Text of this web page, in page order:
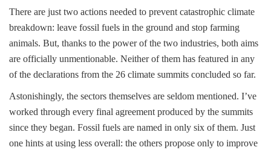
There are just two actions needed to prevent catastrophic climate
breakdown: leave fossil fuels in the ground and stop farming
animals. But, thanks to the power of the two industries, both aims
are officially unmentionable. Neither of them has featured in any
of the declarations from the 26 climate summits concluded so far.
Astonishingly, the sectors themselves are seldom mentioned. I’ve
worked through every final agreement produced by the summits
since they began. Fossil fuels are named in only six of them. Just
one hints at using less overall: the others propose only to improve